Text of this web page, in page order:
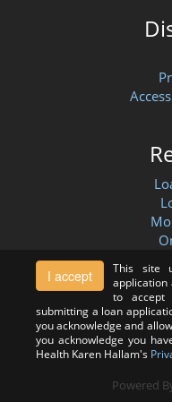
Powered
I accept
This site
application
to accept
submitting a loan
you acknowledge and
you acknowledge you
Health Karen Hallam's